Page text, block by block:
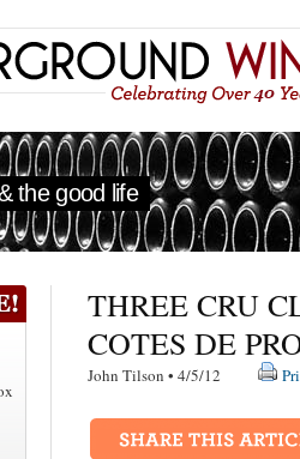
the good life
THREE CRU
COTES DE
John Tilson • 4/5/12